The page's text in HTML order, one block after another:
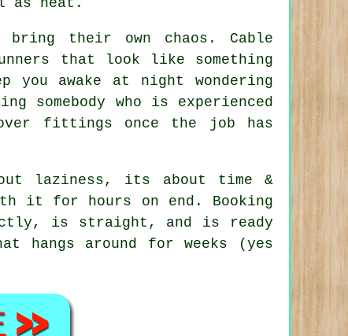
bring their own chaos. Cable
that look like something
you awake at night wondering
somebody who is experienced
fittings once the job has
laziness, its about time &
it for hours on end. Booking
is straight, and is ready
hangs around for weeks (yes